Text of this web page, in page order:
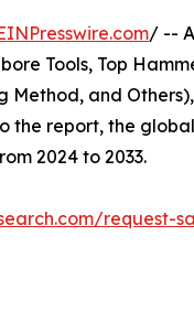
/ --
Tools, Top
Method, and
the report, the
2024 to 2033.
request-